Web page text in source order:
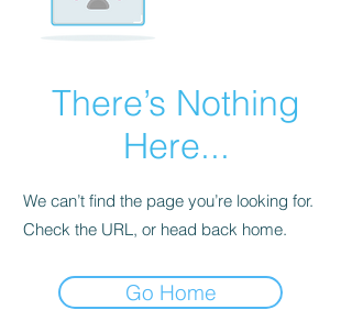
There’s Nothing
Here...
We can’t find the page you’re looking for.
Check the URL, or head back home.
Go Home